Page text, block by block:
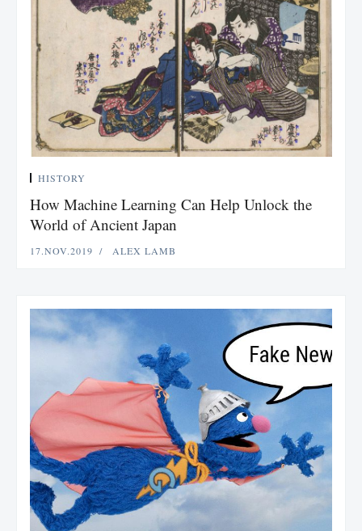
HISTORY
How Machine Learning Can Help Unlock the
World of Ancient Japan
17.NOV.2019 ALEX LAMB